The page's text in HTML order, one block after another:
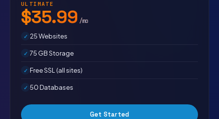
ULTIMATE
$35.99 /mo
25 Websites
75 GB Storage
Free SSL (all sites)
50 Databases
Get Started